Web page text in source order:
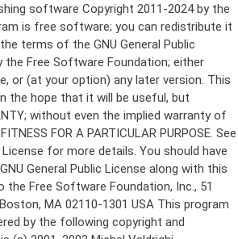
will not reflect on the original authors' reputations. Finally, any free program is threatened constantly by software patents. We wish to avoid the danger that redistributors of a free program will individually obtain patent licenses, in effect making the program proprietary. To prevent this, we have made it clear that any patent must be licensed for everyone's free use or not licensed at all. The precise terms and conditions for copying, distribution and modification follow. GNU GENERAL PUBLIC LICENSE TERMS AND CONDITIONS FOR COPYING, DISTRIBUTION AND MODIFICATION 0. This License applies to any program or other work which contains a notice placed by the copyright holder saying it may be distributed under the terms of this General Public License. The "Program", below, refers to any such program or work, and a "work based on the Program" means either the Program or any derivative work under copyright law: that is to say, a work containing the Program or a portion of it, either verbatim or with modifications and/or translated into another language. (Hereinafter, translation is included without limitation in the term "modification".) Each licensee is addressed as "you". Activities other than copying, distribution and modification are not covered by this License; they are outside its scope. The act of running the Program is not restricted, and the output from the Program is covered only if its contents constitute a work based on the Program (independent of having been made by running the Program). Whether that is true depends on what the Program does. 1. You may copy and distribute verbatim copies of the Program's source code as you receive it, in any medium, provided that you conspicuously and appropriately publish on each copy an appropriate copyright notice and disclaimer of warranty; keep intact all the notices that refer to this License and to the absence of any warranty; and give any other recipients of the Program a copy of this License along with the Program. You may charge a fee for the physical act of transferring a copy, and you may at your option offer warranty protection in exchange for a fee. 2. You may modify your copy or copies of the Program or any portion of it, thus forming a work based on the Program, and copy and distribute such modifications or work under the terms of Section 1 above, provided that you also meet all of these conditions: a) You must cause the modified files to carry prominent notices stating that you changed the files and the date of any change. b) You must cause any work that you distribute or publish, that in whole or in part contains or is derived from the Program or any part thereof, to be licensed as a whole at no charge to all third parties under the terms of this License. c) If the modified program normally reads commands interactively when run, you must cause it, when started running for such interactive use in the most ordinary way, to print or display an announcement including an appropriate copyright notice and a notice that there is no warranty (or else, saying that you provide a warranty) and that users may redistribute the program under these conditions, and telling the user how to view a copy of this License. (Exception: if the Program itself is interactive but does not normally print such an announcement, your work based on the Program is not required to print an announcement.) These requirements apply to the modified work as a whole. If identifiable sections of that work are not derived from the Program, and can be reasonably considered independent and separate works in themselves, then this License, and its terms, do not apply to those sections when you distribute them as separate works. But when you distribute the same sections as part of a whole which is a work based on the Program, the distribution of the whole must be on the terms of this License, whose permissions for other licensees extend to the entire whole, and thus to each and every part regardless of who wrote it. Thus, it is not the intent of this section to claim rights or contest your rights to work written entirely by you; rather, the intent is to exercise the right to control the distribution of derivative or collective works based on the Program. In addition, mere aggregation of another work not based on the Program with the Program (or with a work based on the Program) on a volume of a storage or distribution medium does not bring the other work under the scope of this License. 3. You may copy and distribute the Program (or a work based on it, under Section 2) in object code or executable form under the terms of Sections 1 and 2 above provided that you also do one of the following: a) Accompany it with the complete corresponding machine-readable source code, which must be distributed under the terms of Sections 1 and 2 above on a medium customarily used for software interchange; or, b) Accompany it with a written offer, valid for at least three years, to give any third party, for a charge no more than your cost of physically performing source distribution, a complete machine-readable copy of the corresponding source code, to be distributed under the terms of Sections 1 and 2 above on a medium customarily used for software interchange; or, c) Accompany it with the information you received as to the offer to distribute corresponding source code. (This alternative is allowed only for noncommercial distribution and only if you received the program in object code or executable form with such an offer, in accord with Subsection b above.) The source code for a work means the preferred form of the work for making modifications to it. For an executable work, complete source code means all the source code for all modules it contains, plus any associated interface definition files, plus the scripts used to control compilation and installation of the executable. However, as a special exception, the source code distributed need not include anything that is normally distributed (in either source or binary form) with the major components (compiler, kernel, and so on) of the operating system on which the executable runs, unless that component itself ac